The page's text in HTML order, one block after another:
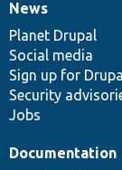
News
items
News
Planet Drupal
Social media
Sign up for
Security
Jobs
Our
community
Documentation
Documentation
Drupal
code
base
Governance
of
community